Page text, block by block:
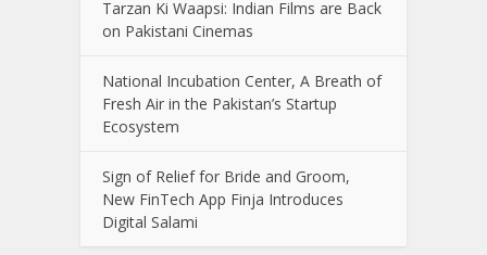
Tarzan Ki Waapsi: Indian Films are Back
on Pakistani Cinemas
National Incubation Center, A Breath of
Fresh Air in the Pakistan’s Startup
Ecosystem
Sign of Relief for Bride and Groom,
New FinTech App Finja Introduces
Digital Salami